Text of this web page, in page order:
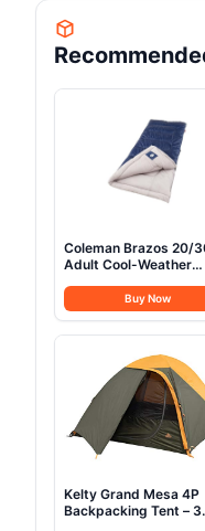
Coleman Brazos 20/
Adult Cool-Weather
Snag Zipper & Stuff
Sack, Machine
Buy Now
Kelty Grand Mesa 4P
Backpacking Tent – 3